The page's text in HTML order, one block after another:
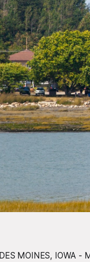
DES MOINES, IOWA -